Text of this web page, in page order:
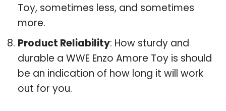
Toy, sometimes less, and sometimes
more.
Product Reliability: How sturdy and
durable a WWE Enzo Amore Toy is should
be an indication of how long it will work
out for you.